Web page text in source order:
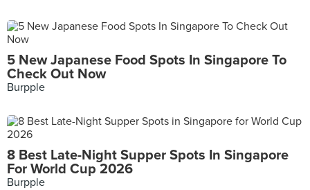
5 New Japanese Food Spots In Singapore To
Check Out Now
Burpple
8 Best Late-Night Supper Spots In Singapore
For World Cup 2026
Burpple